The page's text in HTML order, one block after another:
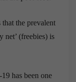
the prevalent
net’ (freebies) is
has been one